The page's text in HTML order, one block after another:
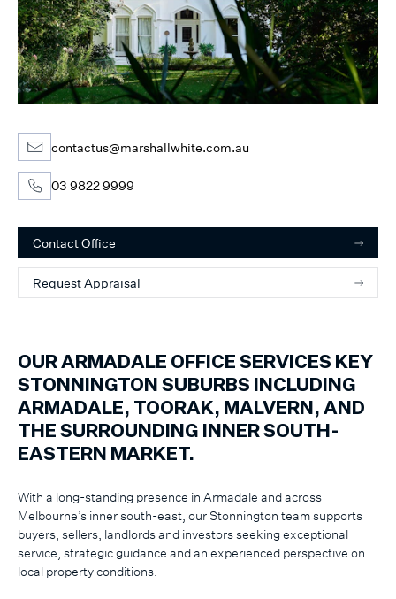
contactus@marshallwhite.com.au
03 9822 9999
Contact Office
Request Appraisal
OUR ARMADALE OFFICE SERVICES KEY
STONNINGTON SUBURBS INCLUDING
ARMADALE, TOORAK, MALVERN, AND
THE SURROUNDING INNER SOUTH-
EASTERN MARKET.
With a long-standing presence in Armadale and across
Melbourne’s inner south-east, our Stonnington team supports
buyers, sellers, landlords and investors seeking exceptional
service, strategic guidance and an experienced perspective on
local property conditions.